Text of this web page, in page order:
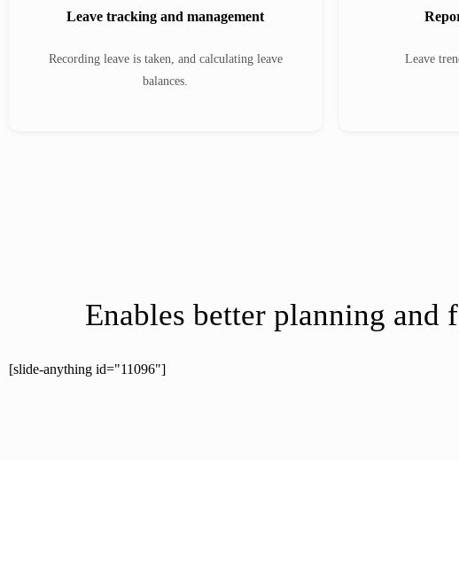
Leave tracking and management
Recording leave is taken, and calculating leave
balances.
Leave
Enables better planning and
[slide-anything id="11096"]